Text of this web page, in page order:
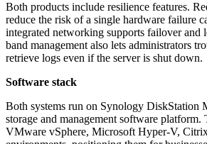
Both products include resilience features.
reduce the risk of a single hardware failure
integrated networking supports failover and
band management also lets administrators
retrieve logs even if the server is shut down.
Software stack
Both systems run on Synology DiskStation
storage and management software
VMware vSphere, Microsoft Hyper-V,